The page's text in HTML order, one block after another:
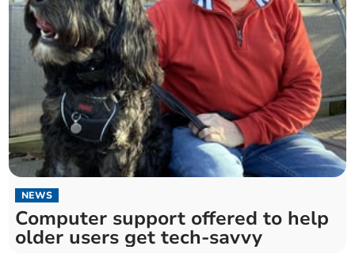
NEWS
Computer support offered to help
older users get tech-savvy